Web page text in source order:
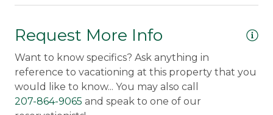
Request More Info
Want to know specifics? Ask anything in
reference to vacationing at this property that you
would like to know... You may also call
207-864-9065 and speak to one of our